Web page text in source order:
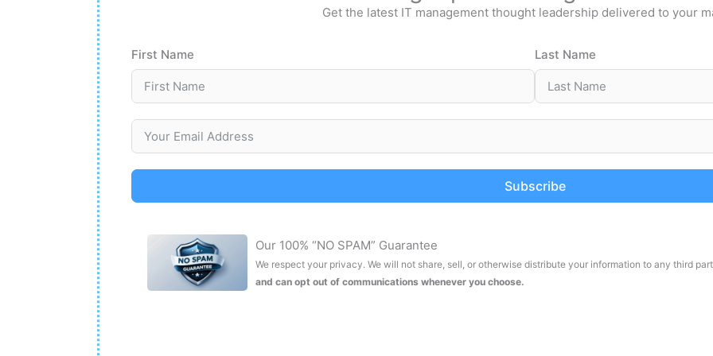
Get the latest IT management thought leadership delivered to your
First Name Last Name
Subscribe
Our 100% “NO SPAM” Guarantee
We respect your privacy. We will not share, sell, or otherwise distribute your information to any third
and can opt out of communications whenever you choose.